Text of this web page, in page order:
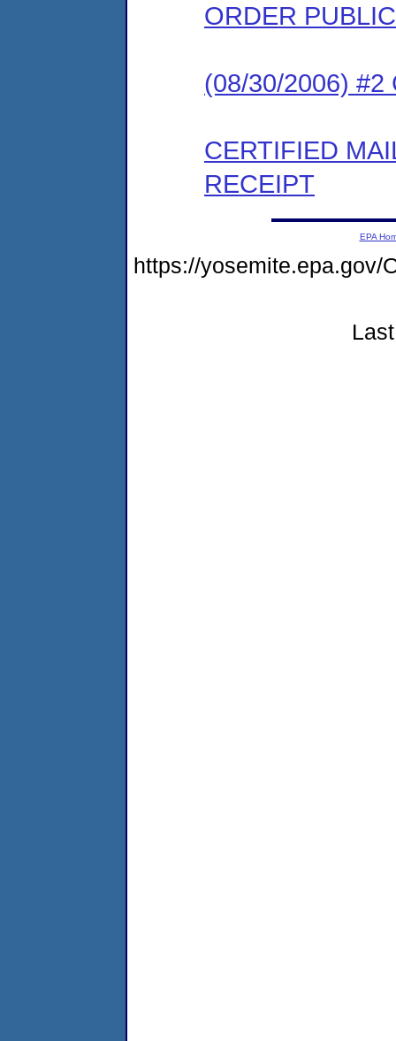
ORDER
(08/30/2006) #2
CERTIFIED
RECEIPT
EPA
https://yosemite.epa.gov/